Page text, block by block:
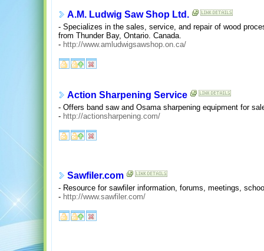
A.M. Ludwig Saw Shop Ltd.
- Specializes in the sales, service, and repair of wood
from Thunder Bay, Ontario. Canada.
- http://www.amludwigsawshop.on.ca/
Action Sharpening Service
- Offers band saw and Osama sharpening equipment for
- http://actionsharpening.com/
Sawfiler.com
- Resource for sawfiler information, forums, meetings,
- http://www.sawfiler.com/